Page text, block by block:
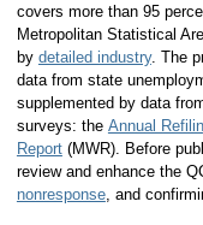
covers more than 95
Metropolitan Statistical
by detailed industry. The
data from state
supplemented by data
surveys: the Annual
Report(MWR). Before
review and enhance the
nonresponse, and